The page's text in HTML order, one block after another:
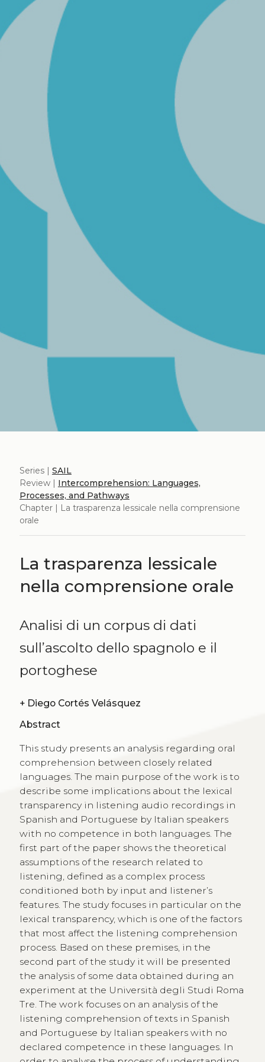
Series | SAIL
Review | Intercomprehension: Languages,
Processes, and Pathways
Chapter | La trasparenza lessicale nella comprensione
orale
La trasparenza lessicale
nella comprensione orale
Analisi di un corpus di dati
sull’ascolto dello spagnolo e il
portoghese
+ Diego Cortés Velásquez
Abstract
This study presents an analysis regarding oral
comprehension between closely related
languages. The main purpose of the work is to
describe some implications about the lexical
transparency in listening audio recordings in
Spanish and Portuguese by Italian speakers
with no competence in both languages. The
first part of the paper shows the theoretical
assumptions of the research related to
listening, defined as a complex process
conditioned both by input and listener’s
features. The study focuses in particular on the
lexical transparency, which is one of the factors
that most affect the listening comprehension
process. Based on these premises, in the
second part of the study it will be presented
the analysis of some data obtained during an
experiment at the Università degli Studi Roma
Tre. The work focuses on an analysis of the
listening comprehension of texts in Spanish
and Portuguese by Italian speakers with no
declared competence in these languages. In